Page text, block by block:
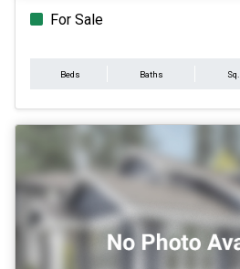
For Sale
Beds Baths